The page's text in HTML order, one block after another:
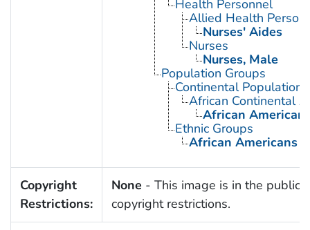
Health Personnel
Allied Health
Nurses' Aides
Nurses
Nurses, Male
Population Groups
Continental Population
African Continental
African
Ethnic Groups
African Americans
Copyright
Restrictions:
None - This image is in the public
copyright restrictions.